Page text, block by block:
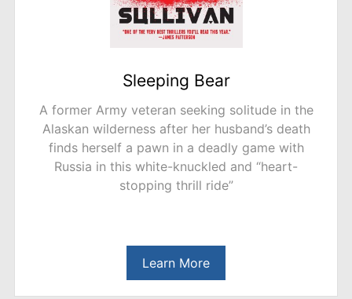
in the
A Tidy Ending
The bestselling author of The Trouble
Goats and Sheep delivers a
creepy” (The Guardian, UK) novel filled
unexpected twists about mysterious
a quiet neighborhood.
Learn More